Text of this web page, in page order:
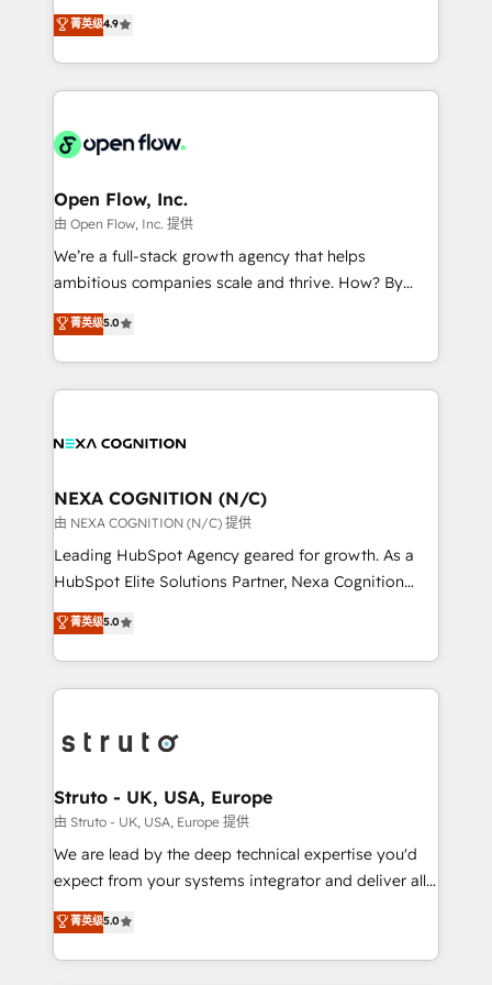
Toronto, London and Melbourne. As a global
HubSpot partner, we specialize in working with
sophisticated B2B companies to implement the
HubSpot CRM platform across client organizations.
industrial/manufacturing, professional services,
distribution, commercial real estate, technology,
finserv/fintech, IT managed services, transportation
& logistics, energy/solar, staffing and recruiting,
media, healthcare and government contractors. Our
Technical Solutions, Enablement Solutions, Digital
Solutions and Growth Solutions. As a fully
菁英级4.9
Open Flow, Inc.
由 Open Flow, Inc. 提供
We’re a full-stack growth agency that helps
ambitious companies scale and thrive. How? By
upgrading and streamlining every single revenue-
generating aspect of your business. We’re proud
HubSpot Elite Solutions Partners and devout CRM
nerds who can harness HubSpot’s custom digital
experience. Working hand-in-hand with your team,
traffic, generates better leads and crushes your
revenue goals. We've worked with thousands of
HubSpot customers and we'd love to work with you
too! Clients come to us for: Advanced CRM solutions
HubSpot Data System Migrations between systems
to HubSpot New lead generation strategies Time-
website development Award-winning creative
design We live and breathe HubSpot and are ready
菁英级5.0
NEXA COGNITION (N/C)
由 NEXA COGNITION (N/C) 提供
Leading HubSpot Agency geared for growth. As a
HubSpot Elite Solutions Partner, Nexa Cognition
ranks in the top 1% of global HubSpot Partners and
has been one of the longest-standing partners since
2012. We empower businesses to harness the full
potential of HubSpot by combining strategic
bespoke HubSpot solutions tailored to drive
Choose Nexa Cognition? 🚀 HubSpot Expertise: Our
certified team specialises in CRM implementation,
marketing automation, and revenue operations. 🤝
Custom Solutions: From onboarding and
HubSpot with your business needs. 🌟 Proven
Results: We’ve helped businesses of all sizes
菁英级5.0
Struto - UK, USA, Europe
由 Struto - UK, USA, Europe 提供
We are lead by the deep technical expertise you'd
expect from your systems integrator and deliver all
the agency services you'd expect from your
HubSpot Solutions Partner. As one of the UK's
longest-standing partners, we are experts at
菁英级5.0